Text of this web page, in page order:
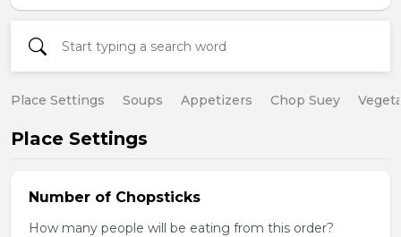
Place Settings Soups Appetizers Chop Suey
Place Settings
Number of Chopsticks
How many people will be eating from this order?